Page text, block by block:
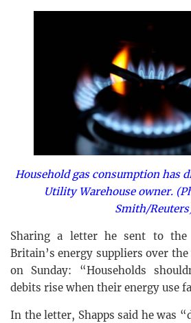
Household gas consumption has
Utility Warehouse owner.
Smith/
Sharing a letter he sent to the
Britain’s energy suppliers over the
on Sunday: “Households
debits rise when their energy use
In the letter, Shapps said he was